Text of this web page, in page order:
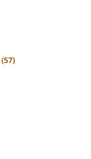
(57)